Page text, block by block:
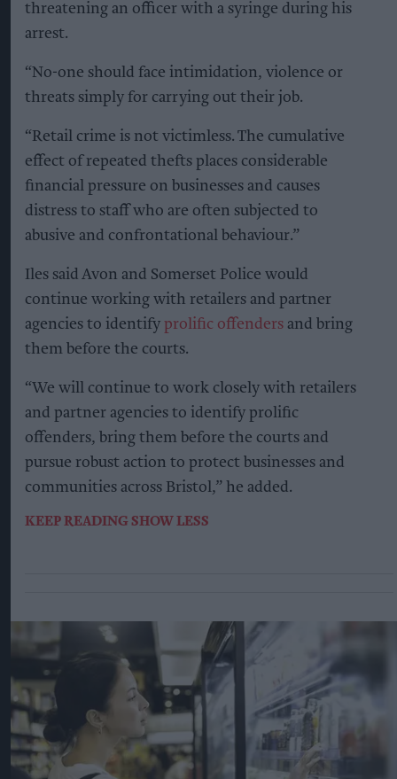
threatening an officer with a syringe during his
arrest.
“No-one should face intimidation, violence or
threats simply for carrying out their job.
“Retail crime is not victimless. The cumulative
effect of repeated thefts places considerable
financial pressure on businesses and causes
distress to staff who are often subjected to
abusive and confrontational behaviour.”
Iles said Avon and Somerset Police would
continue working with retailers and partner
agencies to identify prolific offenders and bring
them before the courts.
“We will continue to work closely with retailers
and partner agencies to identify prolific
offenders, bring them before the courts and
pursue robust action to protect businesses and
communities across Bristol,” he added.
KEEP READING SHOW LESS